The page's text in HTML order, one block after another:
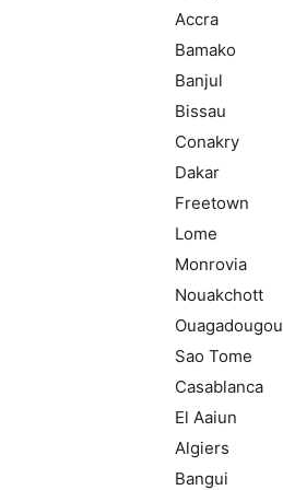
Accra
Bamako
Banjul
Bissau
Conakry
Dakar
Freetown
Lome
Monrovia
Nouakchott
Ouagadougou
Sao Tome
Casablanca
El Aaiun
Algiers
Bangui